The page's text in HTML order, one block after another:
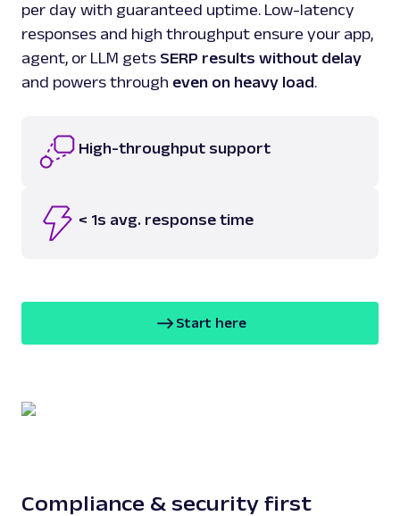
per day with guaranteed uptime. Low-latency
responses and high throughput ensure your app,
agent, or LLM gets SERP results without delay
and powers through even on heavy load.
High-throughput support
< 1s avg. response time
Start here
Compliance & security first